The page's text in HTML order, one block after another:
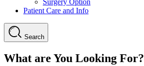
Patient Care and Info
Search
What are You Looking For?